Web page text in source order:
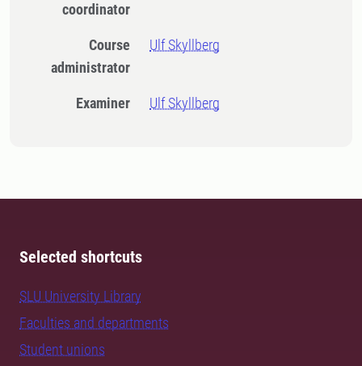
coordinator
Course
administrator
Ulf Skyllberg
Examiner Ulf Skyllberg
Selected shortcuts
SLU University Library
Faculties and departments
Student unions